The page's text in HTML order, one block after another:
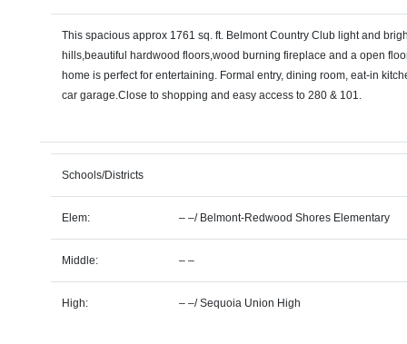
This spacious approx 1761 sq. ft. Belmont Country Club light and
hills,beautiful hardwood floors,wood burning fireplace and a open
home is perfect for entertaining. Formal entry, dining room, eat-in
car garage.Close to shopping and easy access to 280 & 101.
Schools/Districts
Elem: – –/ Belmont-Redwood Shores Elementary
Middle: – –
High: – –/Sequoia Union High